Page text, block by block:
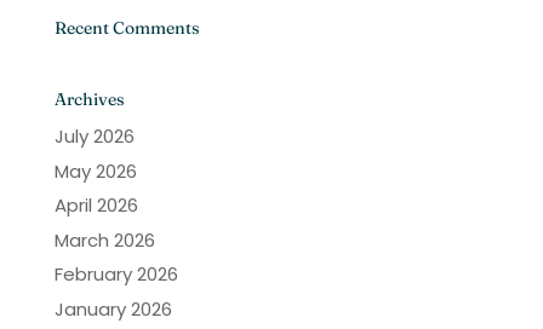
Recent Comments
Archives
July 2026
May 2026
April 2026
March 2026
February 2026
January 2026